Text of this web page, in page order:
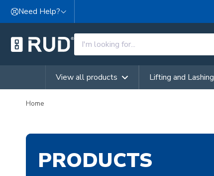
Skip to content
Need Help?
View all products Lifting and Lashing
Home
PRODUCTS